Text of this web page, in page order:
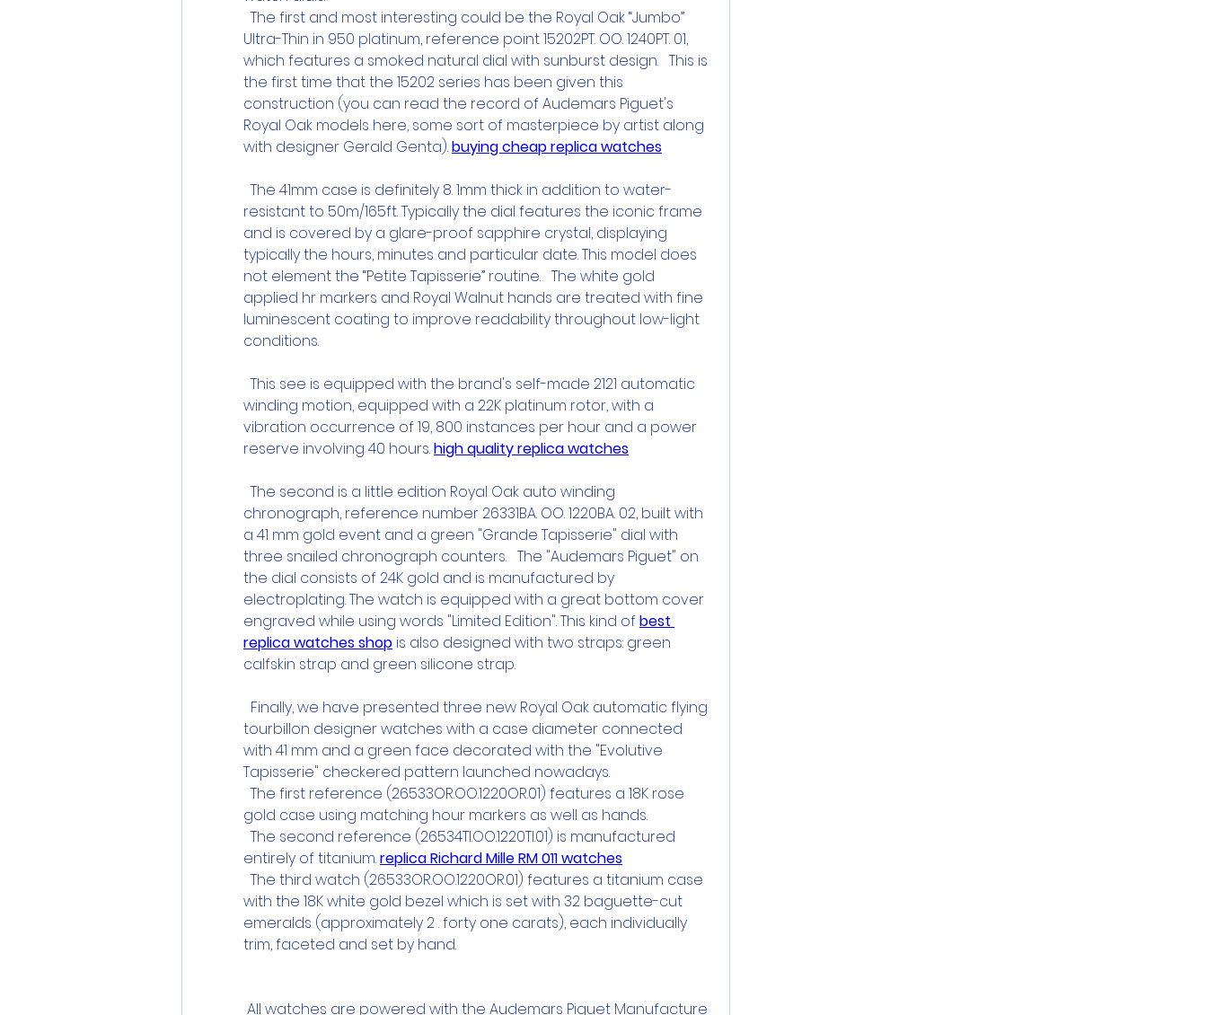
The first and most interesting could be the Royal Oak “Jumbo”
Ultra-Thin in 950 platinum, reference point 15202PT. OO. 1240PT. 01,
which features a smoked natural dial with sunburst design.   This is
the first time that the 15202 series has been given this
construction (you can read the record of Audemars Piguet's
Royal Oak models here, some sort of masterpiece by artist along
with designer Gerald Genta). buying cheap replica watches
The 41mm case is definitely 8. 1mm thick in addition to water-
resistant to 50m/165ft. Typically the dial features the iconic frame
and is covered by a glare-proof sapphire crystal, displaying
typically the hours, minutes and particular date. This model does
not element the “Petite Tapisserie” routine.   The white gold
applied hr markers and Royal Walnut hands are treated with fine
luminescent coating to improve readability throughout low-light
conditions.
This see is equipped with the brand's self-made 2121 automatic
winding motion, equipped with a 22K platinum rotor, with a
vibration occurrence of 19, 800 instances per hour and a power
reserve involving 40 hours. high quality replica watches
The second is a little edition Royal Oak auto winding
chronograph, reference number 26331BA. OO. 1220BA. 02, built with
a 41 mm gold event and a green "Grande Tapisserie" dial with
three snailed chronograph counters.   The "Audemars Piguet" on
the dial consists of 24K gold and is manufactured by
electroplating. The watch is equipped with a great bottom cover
engraved while using words "Limited Edition". This kind of best
replica watches shop is also designed with two straps: green
calfskin strap and green silicone strap.
Finally, we have presented three new Royal Oak automatic flying
tourbillon designer watches with a case diameter connected
with 41 mm and a green face decorated with the "Evolutive
Tapisserie" checkered pattern launched nowadays.
The first reference (26533OR.OO.1220OR.01) features a 18K rose
gold case using matching hour markers as well as hands.
The second reference (26534TI.OO.1220TI.01) is manufactured
entirely of titanium. replica Richard Mille RM 011 watches
The third watch (26533OR.OO.1220OR.01) features a titanium case
with the 18K white gold bezel which is set with 32 baguette-cut
emeralds (approximately 2 . forty one carats), each individually
trim, faceted and set by hand.
All watches are powered with the Audemars Piguet Manufacture